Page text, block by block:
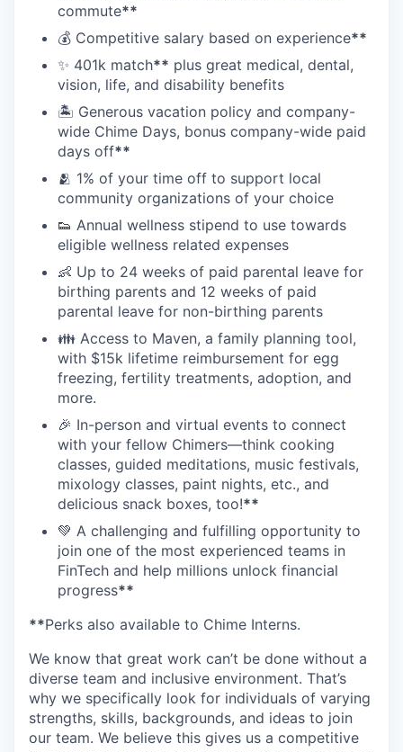
commute**
💰 Competitive salary based on experience**
✨ 401k match** plus great medical, dental,
vision, life, and disability benefits
🏝 Generous vacation policy and company-
wide Chime Days, bonus company-wide paid
days off**
🫂 1% of your time off to support local
community organizations of your choice
👟 Annual wellness stipend to use towards
eligible wellness related expenses
👶 Up to 24 weeks of paid parental leave for
birthing parents and 12 weeks of paid
parental leave for non-birthing parents
👪 Access to Maven, a family planning tool,
with $15k lifetime reimbursement for egg
freezing, fertility treatments, adoption, and
more.
🎉 In-person and virtual events to connect
with your fellow Chimers—think cooking
classes, guided meditations, music festivals,
mixology classes, paint nights, etc., and
delicious snack boxes, too!**
💚 A challenging and fulfilling opportunity to
join one of the most experienced teams in
FinTech and help millions unlock financial
progress**
**Perks also available to Chime Interns.
We know that great work can’t be done without a
diverse team and inclusive environment. That’s
why we specifically look for individuals of varying
strengths, skills, backgrounds, and ideas to join
our team. We believe this gives us a competitive